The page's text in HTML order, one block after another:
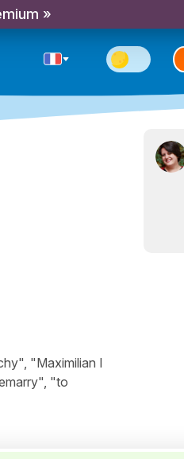
»
"Maximilian I
"to